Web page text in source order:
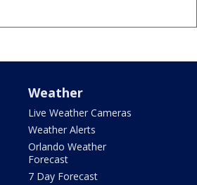
Weather
Live Weather Cameras
Weather Alerts
Orlando Weather
Forecast
7 Day Forecast